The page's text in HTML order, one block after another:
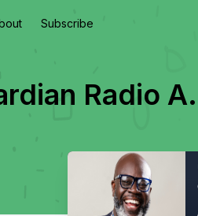
Subscribe
Radio